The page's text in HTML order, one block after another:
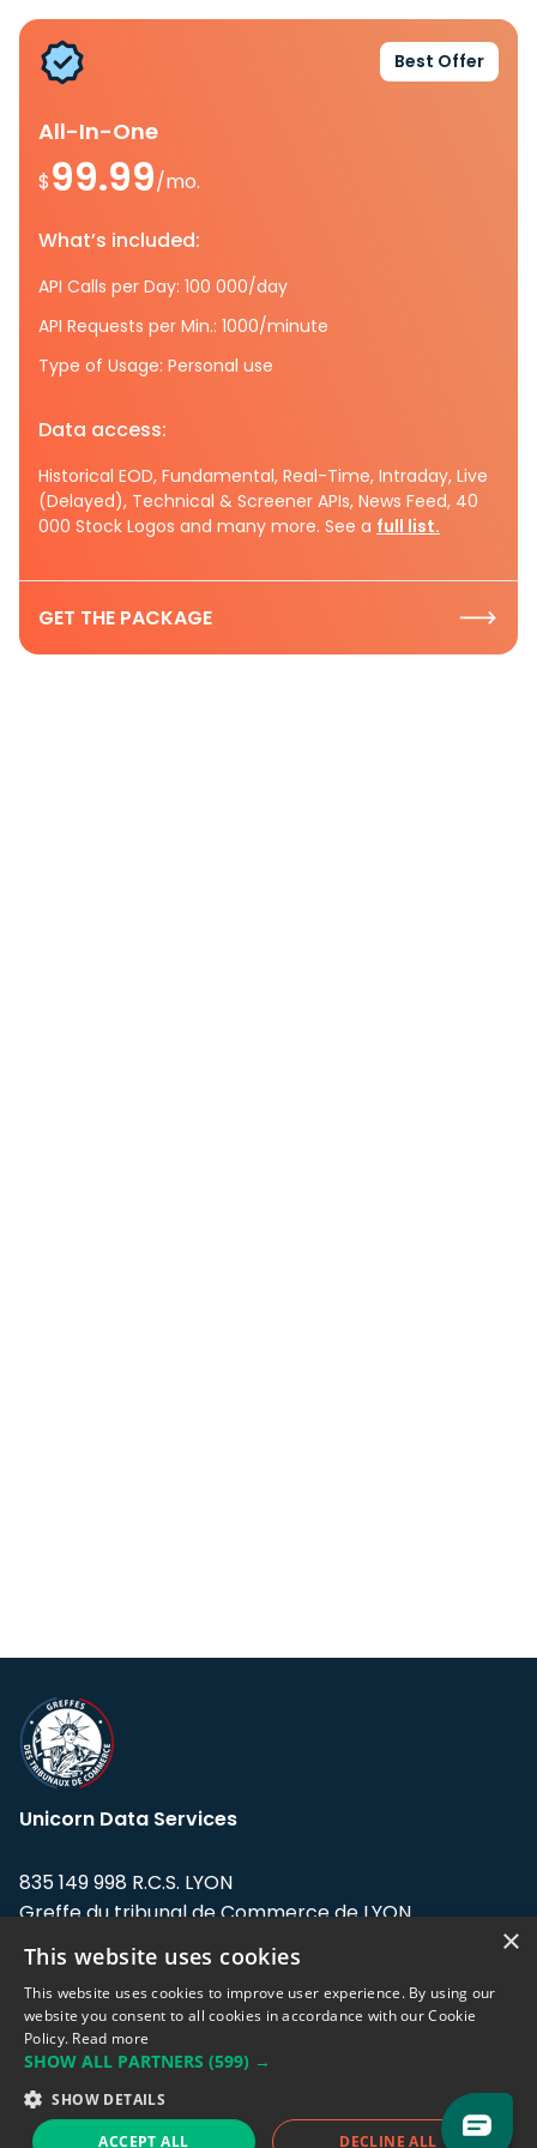
Best Offer
All-In-One
$99.99/mo.
What’s included:
API Calls per Day: 100 000/day
API Requests per Min.: 1000/minute
Type of Usage: Personal use
Data access:
Historical EOD, Fundamental, Real-Time, Intraday, Live
(Delayed), Technical & Screener APIs, News Feed, 40
000 Stock Logos and many more. See a full list.
GET THE PACKAGE
Unicorn Data Services
835 149 998 R.C.S. LYON
Greffe du tribunal de Commerce de LYON
Address: LE FORUM, 27 rue Maurice
Flandin, 69003 Lyon, France.
Support team:support@eodhistoricaldata.com
Sales team:sales@eodhistoricaldata.com
×
This website uses cookies
This website uses cookies to improve user experience. By using our
website you consent to all cookies in accordance with our Cookie
Policy. Read more
SHOW ALL PARTNERS (599) →
SHOW DETAILS
ACCEPT ALL DECLINE ALL